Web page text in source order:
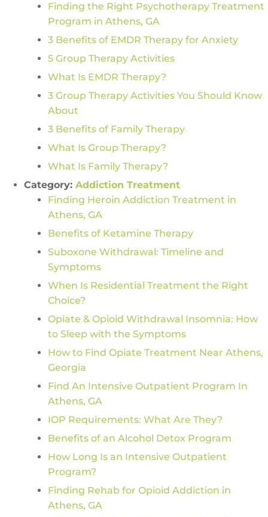
Finding the Right Psychotherapy Treatment
Program in Athens, GA
3 Benefits of EMDR Therapy for Anxiety
5 Group Therapy Activities
What Is EMDR Therapy?
3 Group Therapy Activities You Should Know
About
3 Benefits of Family Therapy
What Is Group Therapy?
What Is Family Therapy?
Category: Addiction Treatment
Finding Heroin Addiction Treatment in
Athens, GA
Benefits of Ketamine Therapy
Suboxone Withdrawal: Timeline and
Symptoms
When Is Residential Treatment the Right
Choice?
Opiate & Opioid Withdrawal Insomnia: How
to Sleep with the Symptoms
How to Find Opiate Treatment Near Athens,
Georgia
Find An Intensive Outpatient Program In
Athens, GA
IOP Requirements: What Are They?
Benefits of an Alcohol Detox Program
How Long Is an Intensive Outpatient
Program?
Finding Rehab for Opioid Addiction in
Athens, GA